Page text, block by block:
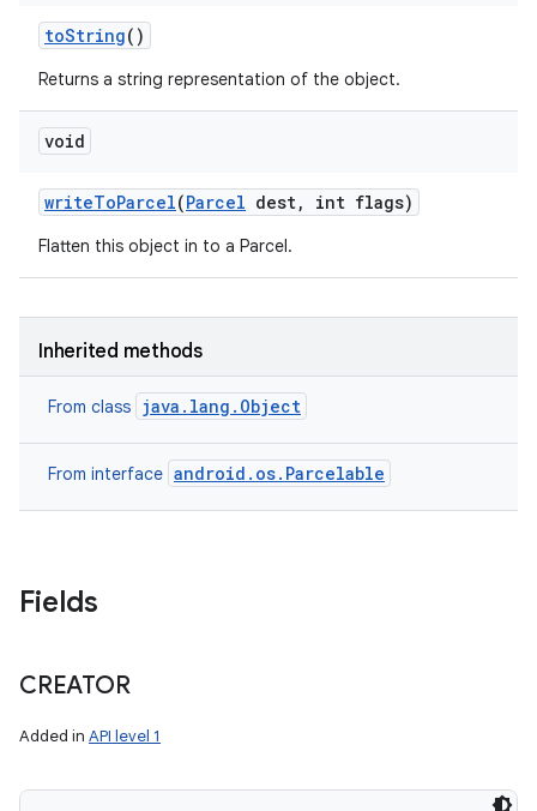
toString()
Returns a string representation of the object.
void
writeToParcel(Parcel dest, int flags)
Flatten this object in to a Parcel.
Inherited methods
From class java.lang.Object
From interface android.os.Parcelable
Fields
CREATOR
Added in API level 1